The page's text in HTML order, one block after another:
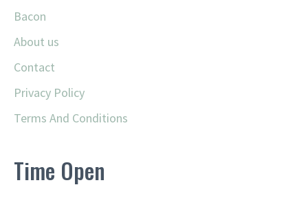
Bacon
About us
Contact
Privacy Policy
Terms And Conditions
Time Open